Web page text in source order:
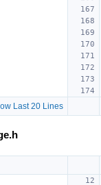
Last 20 Lines